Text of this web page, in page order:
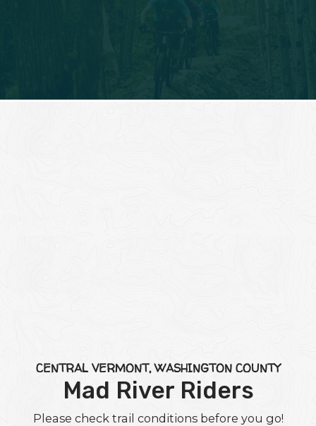
CENTRAL VERMONT, WASHINGTON COUNTY
Mad River Riders
Please check trail conditions before you go!